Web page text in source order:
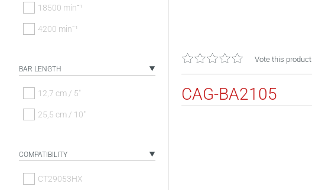
18500 minˉ¹
4200 minˉ¹
BAR LENGTH
12,7 cm / 5"
25,5 cm / 10"
COMPATIBILITY
CT29053HX
Vote this product
CAG-BA2105